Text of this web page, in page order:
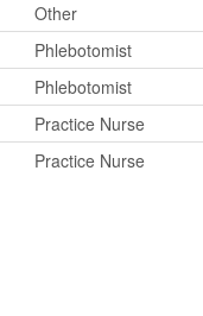
Other
Phlebotomist
Phlebotomist
Practice Nurse
Practice Nurse